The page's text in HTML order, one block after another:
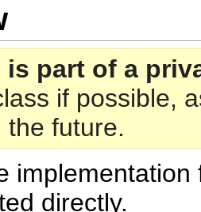
part of a
if possible,
the future.
directly.